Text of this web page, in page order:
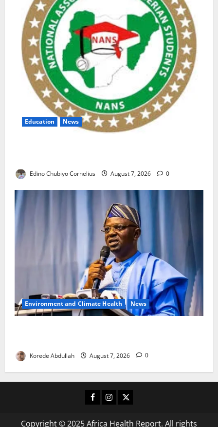
Education News
Edino Chubiyo Cornelius August 7, 2026 0
Environment and Climate Health News
Korede Abdullah August 7, 2026 0
Facebook
Instagram
X
Copyright © 2025 Africa Health Report. All rights